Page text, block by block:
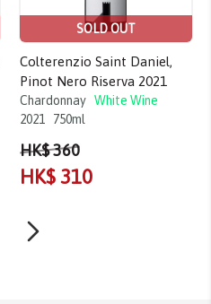
SOLD OUT
Colterenzio Saint Daniel,
Pinot Nero Riserva 2021
Chardonnay White Wine
2021
750ml
HK$ 360
HK$ 310